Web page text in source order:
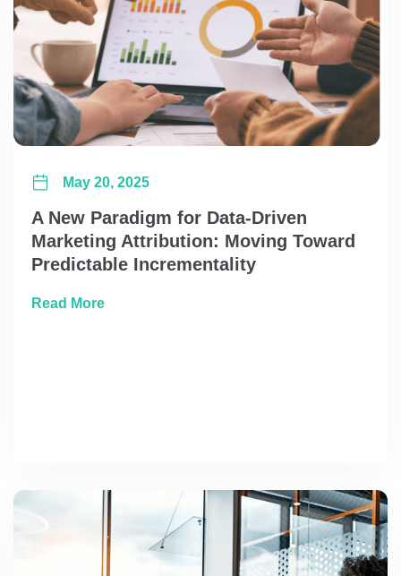
A New Paradigm for Data-Driven
Marketing Attribution: Moving Toward
Predictable Incrementality
May 20, 2025
Read Moreabout A New Paradigm for Data-Driven